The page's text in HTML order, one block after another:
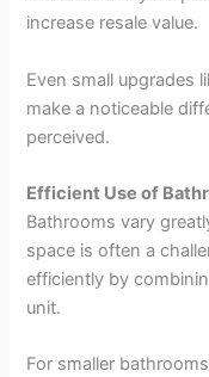
increase resale value.
Even small upgrades
make a noticeable
perceived.
Efficient Use of
Bathrooms vary
space is often a
efficiently by
unit.
For smaller